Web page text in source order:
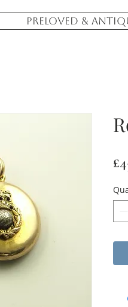
PRELOVED &